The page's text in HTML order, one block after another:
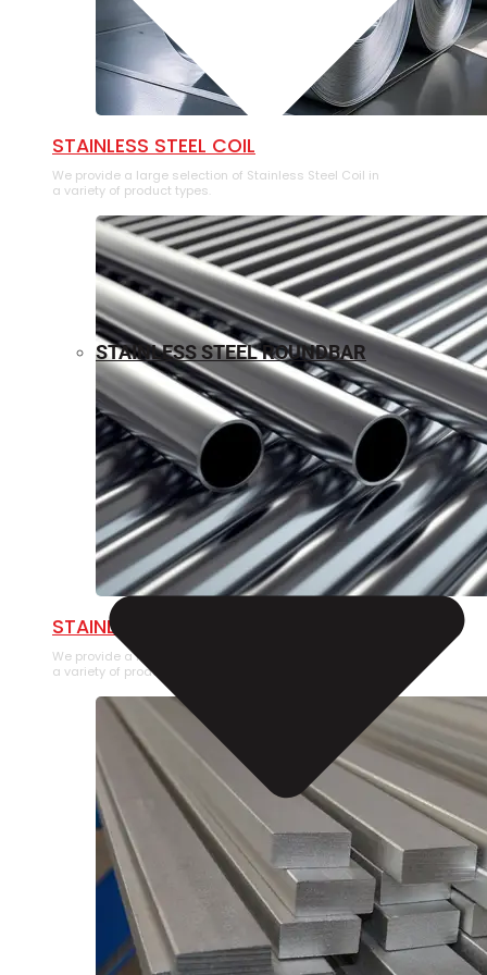
⁠STAINLESS STEEL COIL
We provide a large selection of ⁠Stainless Steel Coil in
a variety of product types.
STAINLESS STEEL PIPE
We provide a large selection of Stainless Steel Pipe in
a variety of product types.
STAINLESS STEEL ROUNDBAR